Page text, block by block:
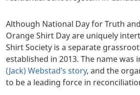
Although National Day for Truth
Orange Shirt Day are uniquely
Shirt Society is a separate
established in 2013. The name was
(Jack) Webstad’s story, and the
to be a leading force in